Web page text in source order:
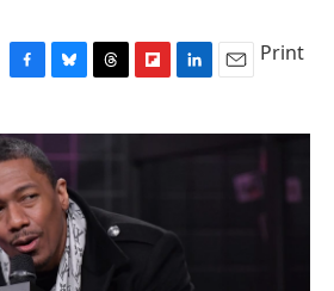
c
e
b
o
o
k
u
e
s
k
y
r
s
i
a
n
a
Print